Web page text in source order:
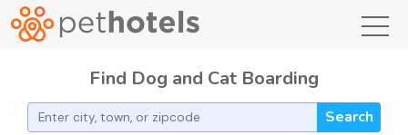
Find Dog and Cat Boarding
Search